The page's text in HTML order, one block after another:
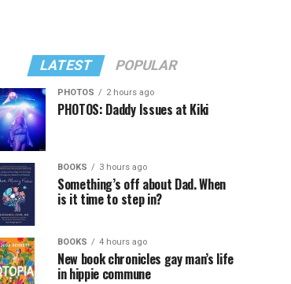
LATEST POPULAR
PHOTOS 2 hours ago
PHOTOS: Daddy Issues at Kiki
BOOKS 3 hours ago
Something’s off about Dad. When
is it time to step in?
BOOKS 4 hours ago
New book chronicles gay man’s life
in hippie commune